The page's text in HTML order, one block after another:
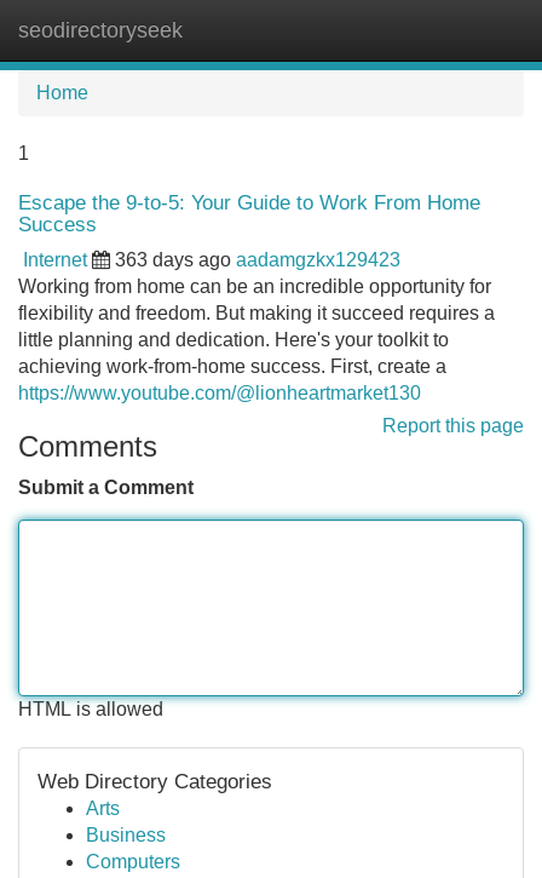
seodirectoryseek
Home
1
Escape the 9-to-5: Your Guide to Work From Home
Success
Internet 363 days ago aadamgzkx129423
Working from home can be an incredible opportunity for
flexibility and freedom. But making it succeed requires a
little planning and dedication. Here's your toolkit to
achieving work-from-home success. First, create a
https://www.youtube.com/@lionheartmarket130
Report this page
Comments
Submit a Comment
HTML is allowed
Web Directory Categories
Arts
Business
Computers